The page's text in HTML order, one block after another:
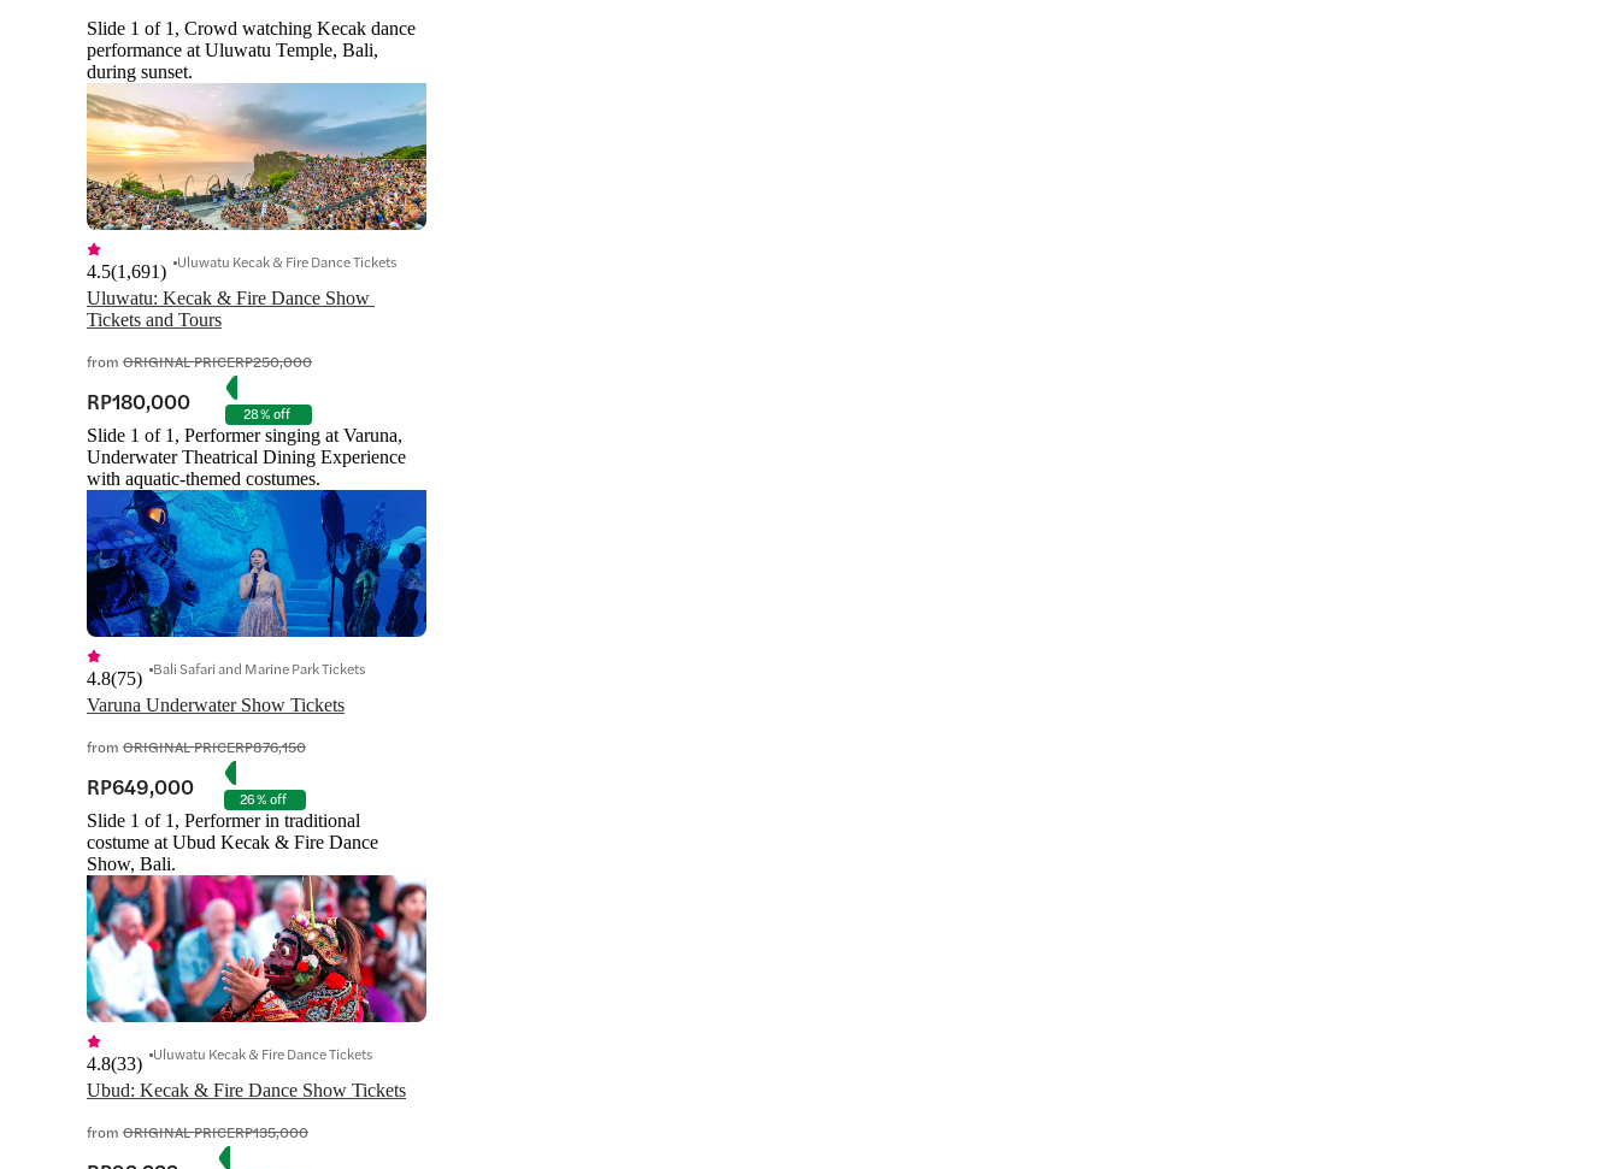
Slide 1 of 1, Crowd watching Kecak dance
performance at Uluwatu Temple, Bali,
during sunset.
Uluwatu: Kecak & Fire Dance Show
Tickets and Tours
4.5(1,691) Uluwatu Kecak & Fire Dance Tickets
from ORIGINAL PRICERP250,000
RP180,000 28% off
Slide 1 of 1, Performer singing at Varuna,
Underwater Theatrical Dining Experience
with aquatic-themed costumes.
Varuna Underwater Show Tickets
4.8(75) Bali Safari and Marine Park Tickets
from ORIGINAL PRICERP876,150
RP649,000 26% off
Slide 1 of 1, Performer in traditional
costume at Ubud Kecak & Fire Dance
Show, Bali.
Ubud: Kecak & Fire Dance Show Tickets
4.8(33) Uluwatu Kecak & Fire Dance Tickets
from ORIGINAL PRICERP135,000